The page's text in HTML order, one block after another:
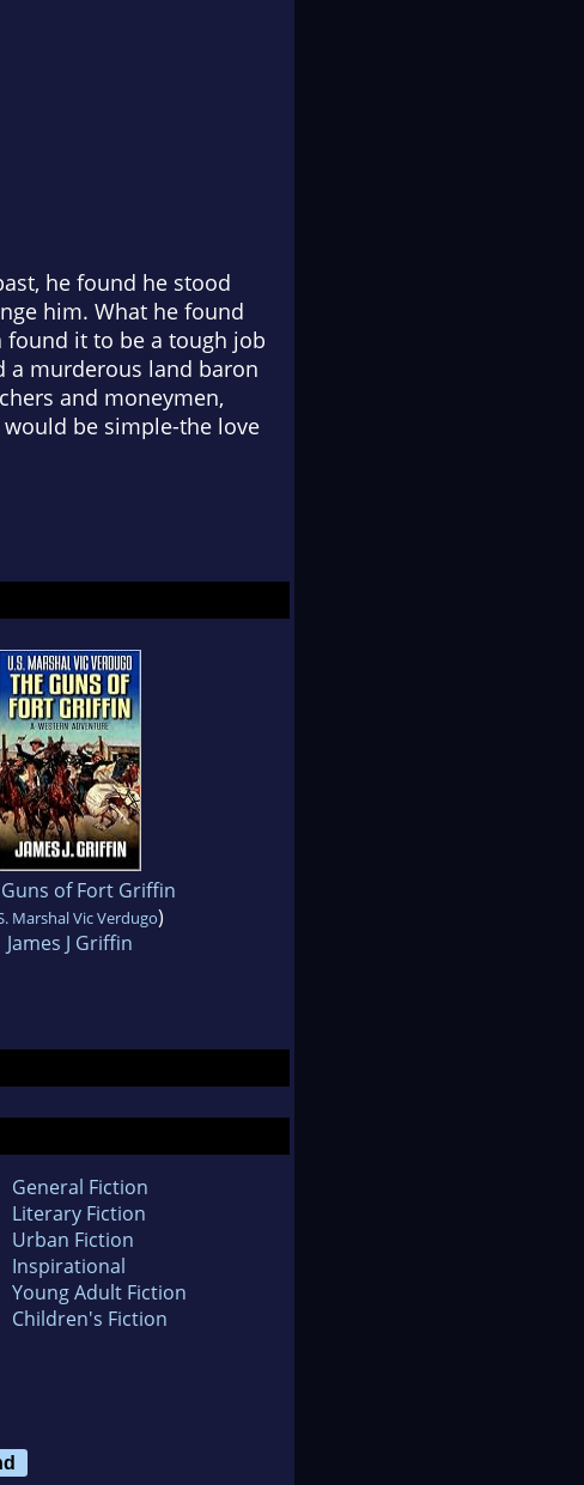
he found he stood
him. What he found
found it to be a tough job
a murderous land baron
and moneymen,
be simple-the love
of Fort Griffin
Marshal Vic Verdugo)
James J Griffin
General Fiction
Literary Fiction
Urban Fiction
Inspirational
Young Adult Fiction
Children's Fiction